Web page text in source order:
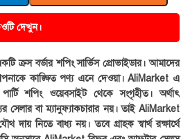
দেখুন।
ক্রস বর্ডার শপিং সার্ভিস প্রোভাইডার। আমাদের
কাঙ্ক্ষিত পণ্য এনে দেওয়া। AliMarket এ
পার্টি শপিং ওয়েবসাইট থেকে সংগৃহীত। অর্থাৎ
বা ম্যানুফ্যাকচারার নয়। তাই AliMarket
দায় নিতে বাধ্য নয়। তবে গ্রাহক স্বার্থ রক্ষার্থে